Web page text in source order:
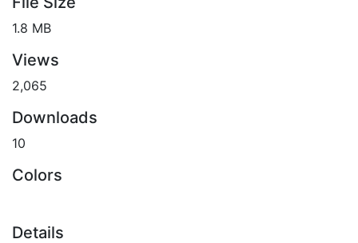
1.8 MB
Views
2,065
Downloads
10
Colors
Details